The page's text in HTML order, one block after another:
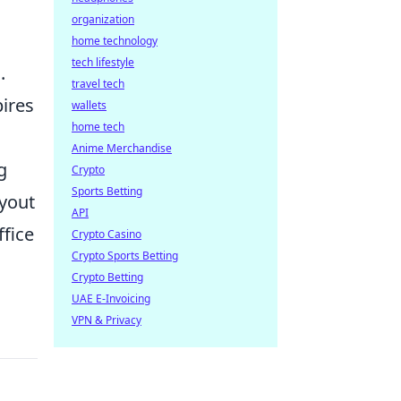
organization
home technology
tech lifestyle
travel tech
wallets
home tech
Anime Merchandise
Crypto
Sports Betting
API
Crypto Casino
Crypto Sports Betting
Crypto Betting
UAE E-Invoicing
VPN & Privacy